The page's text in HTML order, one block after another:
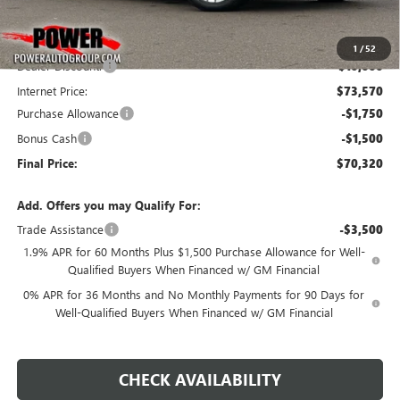
1 /52
Less
MSRP: $83,570
Dealer Discount: -$10,000
Internet Price: $73,570
Purchase Allowance -$1,750
Bonus Cash -$1,500
Final Price: $70,320
Add. Offers you may Qualify For:
Trade Assistance
-$3,500
1.9% APR for 60 Months Plus $1,500 Purchase Allowance for Well-
Qualified Buyers When Financed w/ GM Financial
0% APR for 36 Months and No Monthly Payments for 90 Days for
Well-Qualified Buyers When Financed w/ GM Financial
CHECK AVAILABILITY